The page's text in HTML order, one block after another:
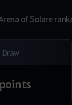
of Solare
Draw